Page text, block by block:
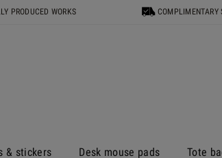
PRODUCED WORKS COMPLIMENTARY
& stickers Desk mouse pads Tote